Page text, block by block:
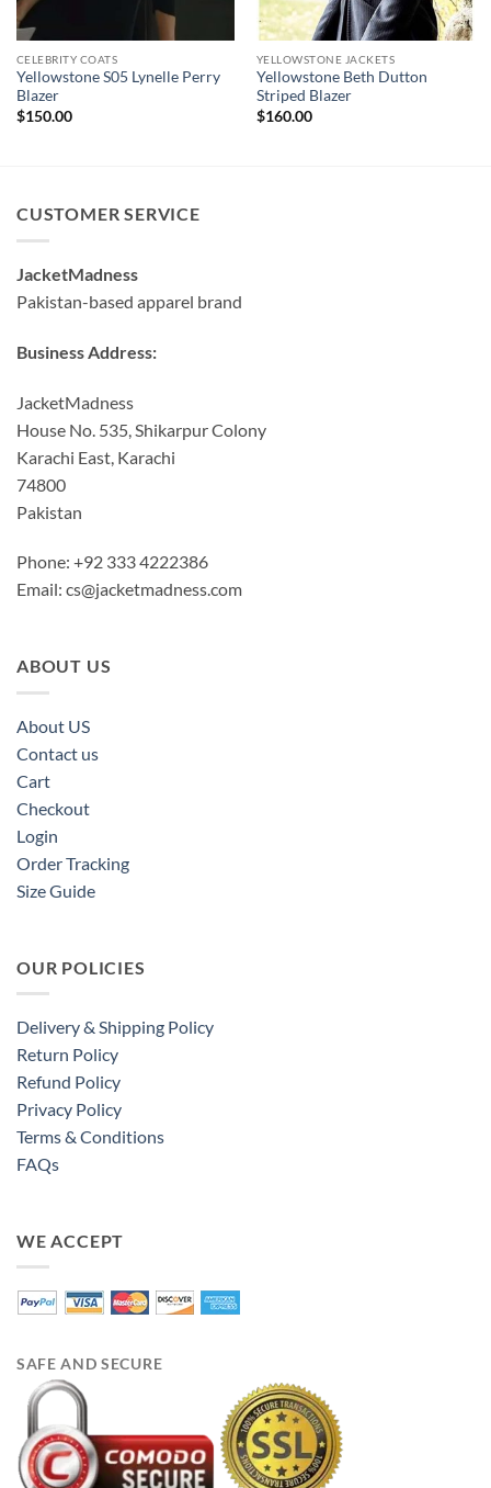
CELEBRITY COATS
Yellowstone S05 Lynelle Perry
Blazer
$150.00
YELLOWSTONE JACKETS
Yellowstone Beth Dutton
Striped Blazer
$160.00
CUSTOMER SERVICE
JacketMadness
Pakistan-based apparel brand
Business Address:
JacketMadness
House No. 535, Shikarpur Colony
Karachi East, Karachi
74800
Pakistan
Phone: +92 333 4222386
Email: cs@jacketmadness.com
ABOUT US
About US
Contact us
Cart
Checkout
Login
Order Tracking
Size Guide
OUR POLICIES
Delivery & Shipping Policy
Return Policy
Refund Policy
Privacy Policy
Terms & Conditions
FAQs
WE ACCEPT
SAFE AND SECURE